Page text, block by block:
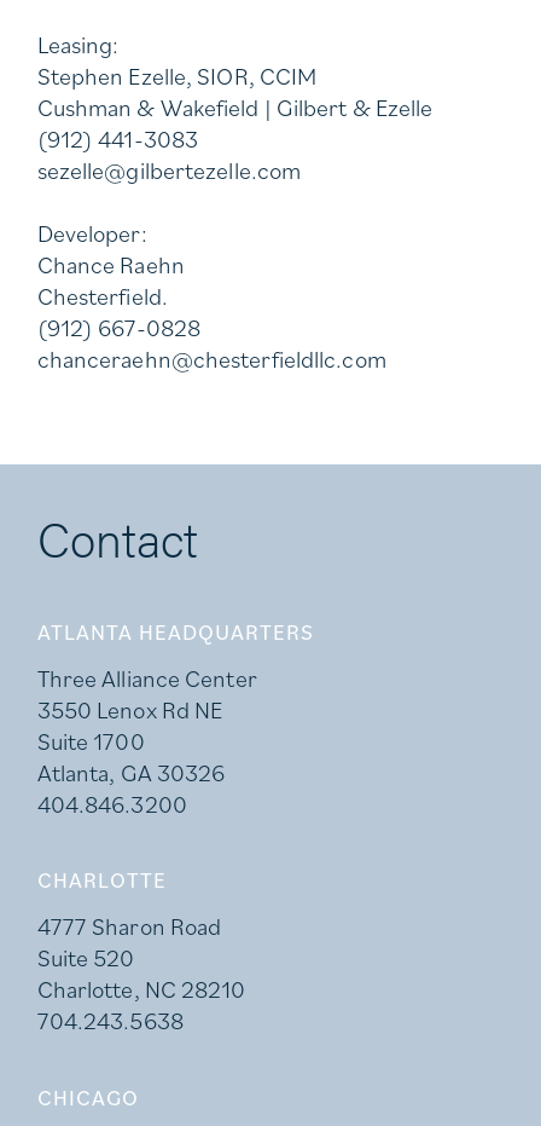
Leasing:
Stephen Ezelle, SIOR, CCIM
Cushman & Wakefield | Gilbert & Ezelle
(912) 441-3083
sezelle@gilbertezelle.com
Developer:
Chance Raehn
Chesterfield.
(912) 667-0828
chanceraehn@chesterfieldllc.com
Contact
ATLANTA HEADQUARTERS
Three Alliance Center
3550 Lenox Rd NE
Suite 1700
Atlanta, GA 30326
404.846.3200
CHARLOTTE
4777 Sharon Road
Suite 520
Charlotte, NC 28210
704.243.5638
CHICAGO